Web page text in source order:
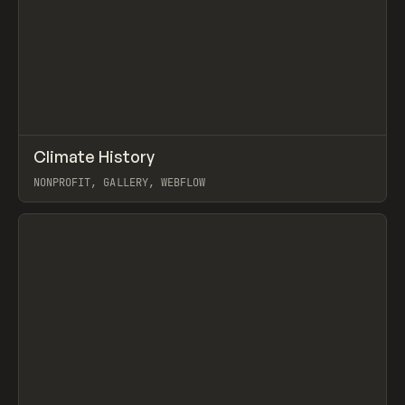
INSPO WEBSITE
Climate History
NONPROFIT, GALLERY, WEBFLOW
View item